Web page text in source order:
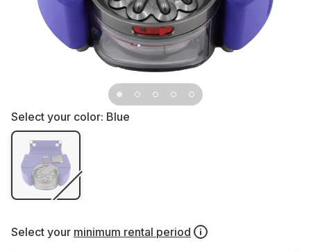
Select your color: Blue
Select your minimum rental period